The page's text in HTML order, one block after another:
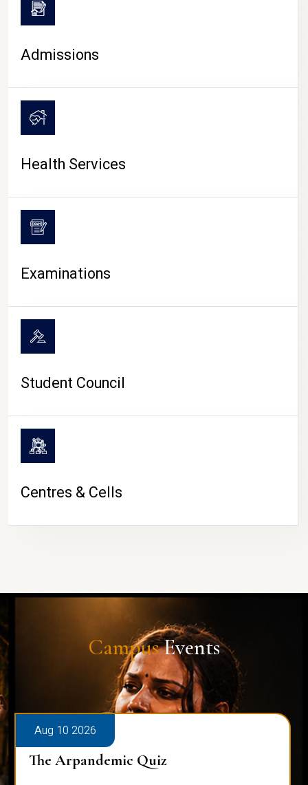
CAMPUS LIFE
Admissions
Health Services
Examinations
Student Council
Centres & Cells
CampusEvents
Aug 10 2026
The Arpandemic Quiz